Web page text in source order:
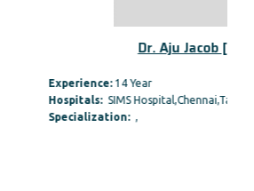
Dr. Aju Jacob [MBBS,
14 Year
SIMS Hospital,Chennai,Tamilnadu